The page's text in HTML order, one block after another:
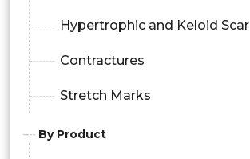
Hypertrophic and Keloid Scar
Contractures
Stretch Marks
By Product